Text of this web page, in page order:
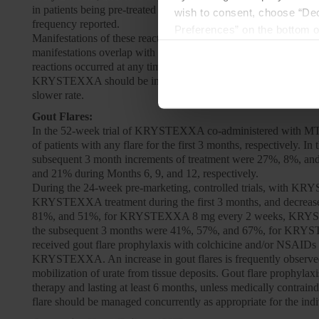
wish to consent, choose
Preferences” on the bottom
By using any of our
in patients being pre-treated with an oral antihistamine,
frequency reported.
Manifestations of these reactions included urticaria (10.6%),
manifestations overlap with the symptoms of anaphylaxis, but
reactions occurred at any time during a course of treatment
KRYSTEXXA should be infused slowly over no less than 120
slower rate.
Gout Flares:
In the 52-week trial of KRYSTEXXA co-administered with
of patients with any flare for the first 3 months, respectively.
subsequent 3 month increments of treatment were 27%, 8%,
and 21% during Months 6, 9, and 12, respectively.
During the 24-week pre-marketing, controlled trials, with
KRYSTEXXA treatment during the first 3 months, and
81%, and 51%, for KRYSTEXXA 8 mg every 2 weeks,
the subsequent 3 months were 41%, 57%, and 67%, for
received gout flare prophylaxis with colchicine and/or
KRYSTEXXA. An increase in gout flares is frequently
mobilization of urate from tissue deposits. Gout flare
therapy and lasting at least 6 months, unless medically
flare should be managed concurrently as appropriate for the